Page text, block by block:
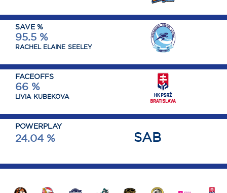
SAVE %
SEELEY
RACHEL ELAINE
95.5 %
FACEOFFS
KUBEKOVA
LIVIA
66 %
POWERPLAY
SAB
24.04 %